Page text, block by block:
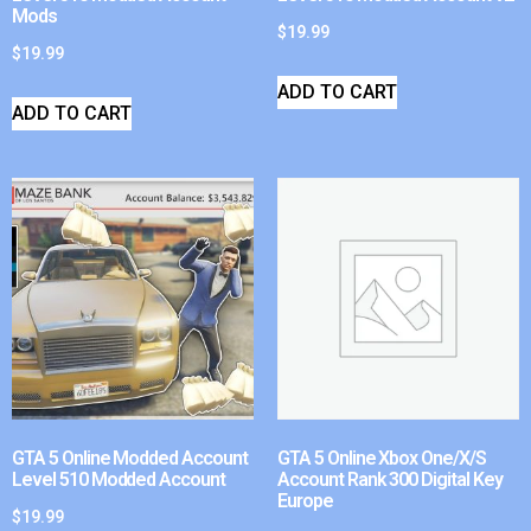
Mods
$19.99
ADD TO CART
$19.99
ADD TO CART
GTA 5 Online Modded Account
Level 510 Modded Account
$19.99
GTA 5 Online Xbox One/X/S
Account Rank 300 Digital Key
Europe